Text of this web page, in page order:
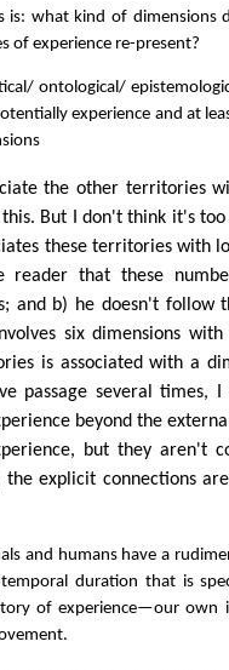
is: what kind of dimensions
of experience re-present?
ontological/
experience and at
the other territories
But I don't think it's
these territories with
reader that these
and b) he doesn't follow
six dimensions
is associated with a
passage several times,
beyond the
but they aren't
the explicit connections
and humans have a
duration that is
of experience—our own